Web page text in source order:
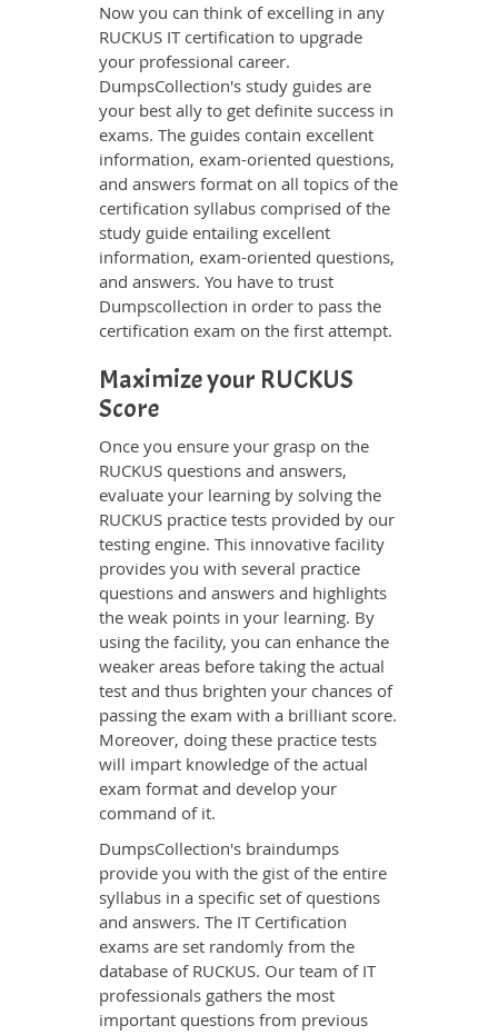
Now you can think of excelling in any
RUCKUS IT certification to upgrade
your professional career.
DumpsCollection's study guides are
your best ally to get definite success in
exams. The guides contain excellent
information, exam-oriented questions,
and answers format on all topics of the
certification syllabus comprised of the
study guide entailing excellent
information, exam-oriented questions,
and answers. You have to trust
Dumpscollection in order to pass the
certification exam on the first attempt.
Maximize your RUCKUS
Score
Once you ensure your grasp on the
RUCKUS questions and answers,
evaluate your learning by solving the
RUCKUS practice tests provided by our
testing engine. This innovative facility
provides you with several practice
questions and answers and highlights
the weak points in your learning. By
using the facility, you can enhance the
weaker areas before taking the actual
test and thus brighten your chances of
passing the exam with a brilliant score.
Moreover, doing these practice tests
will impart knowledge of the actual
exam format and develop your
command of it.
DumpsCollection's braindumps
provide you with the gist of the entire
syllabus in a specific set of questions
and answers. The IT Certification
exams are set randomly from the
database of RUCKUS. Our team of IT
professionals gathers the most
important questions from previous